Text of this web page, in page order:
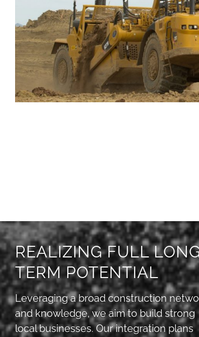
REALIZING FULL
TERM POTENTIAL
Leveraging a broad construction
and knowledge, we aim to build strong
local businesses. Our integration plans